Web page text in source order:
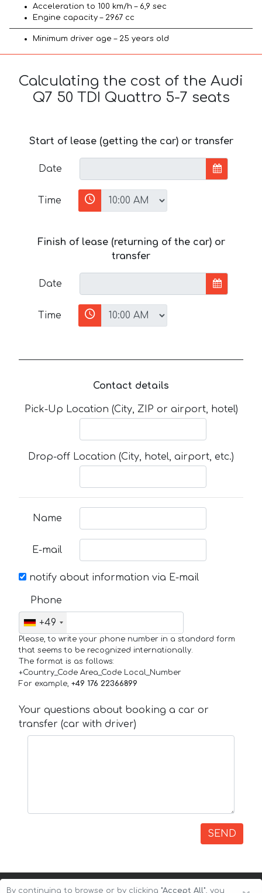
Acceleration to 100 km/h – 6,9 sec
Engine capacity – 2967 cc
Minimum driver age – 25 years old
Calculating the cost of the Audi
Q7 50 TDI Quattro 5-7 seats
Start of lease (getting the car) or transfer
Date
Time
Finish of lease (returning of the car) or
transfer
Date
Time
Contact details
Pick-Up Location (City, ZIP or airport, hotel)
Drop-off Location (City, hotel, airport, etc.)
Name
E-mail
notify about information via E-mail
Phone
+49
Please, to write your phone number in a standard form
that seems to be recognized internationally.
The format is as follows:
+Country_Code Area_Code Local_Number
For example, +49 176 22366899
Your questions about booking a car or
transfer (car with driver)
SEND
By continuing to browse or by clicking "Accept All", you